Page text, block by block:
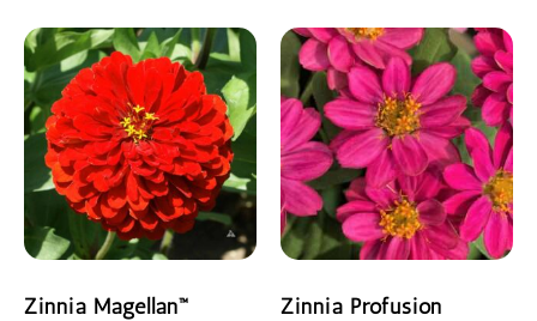
Zinnia Magellan™
Zinnia Profusion